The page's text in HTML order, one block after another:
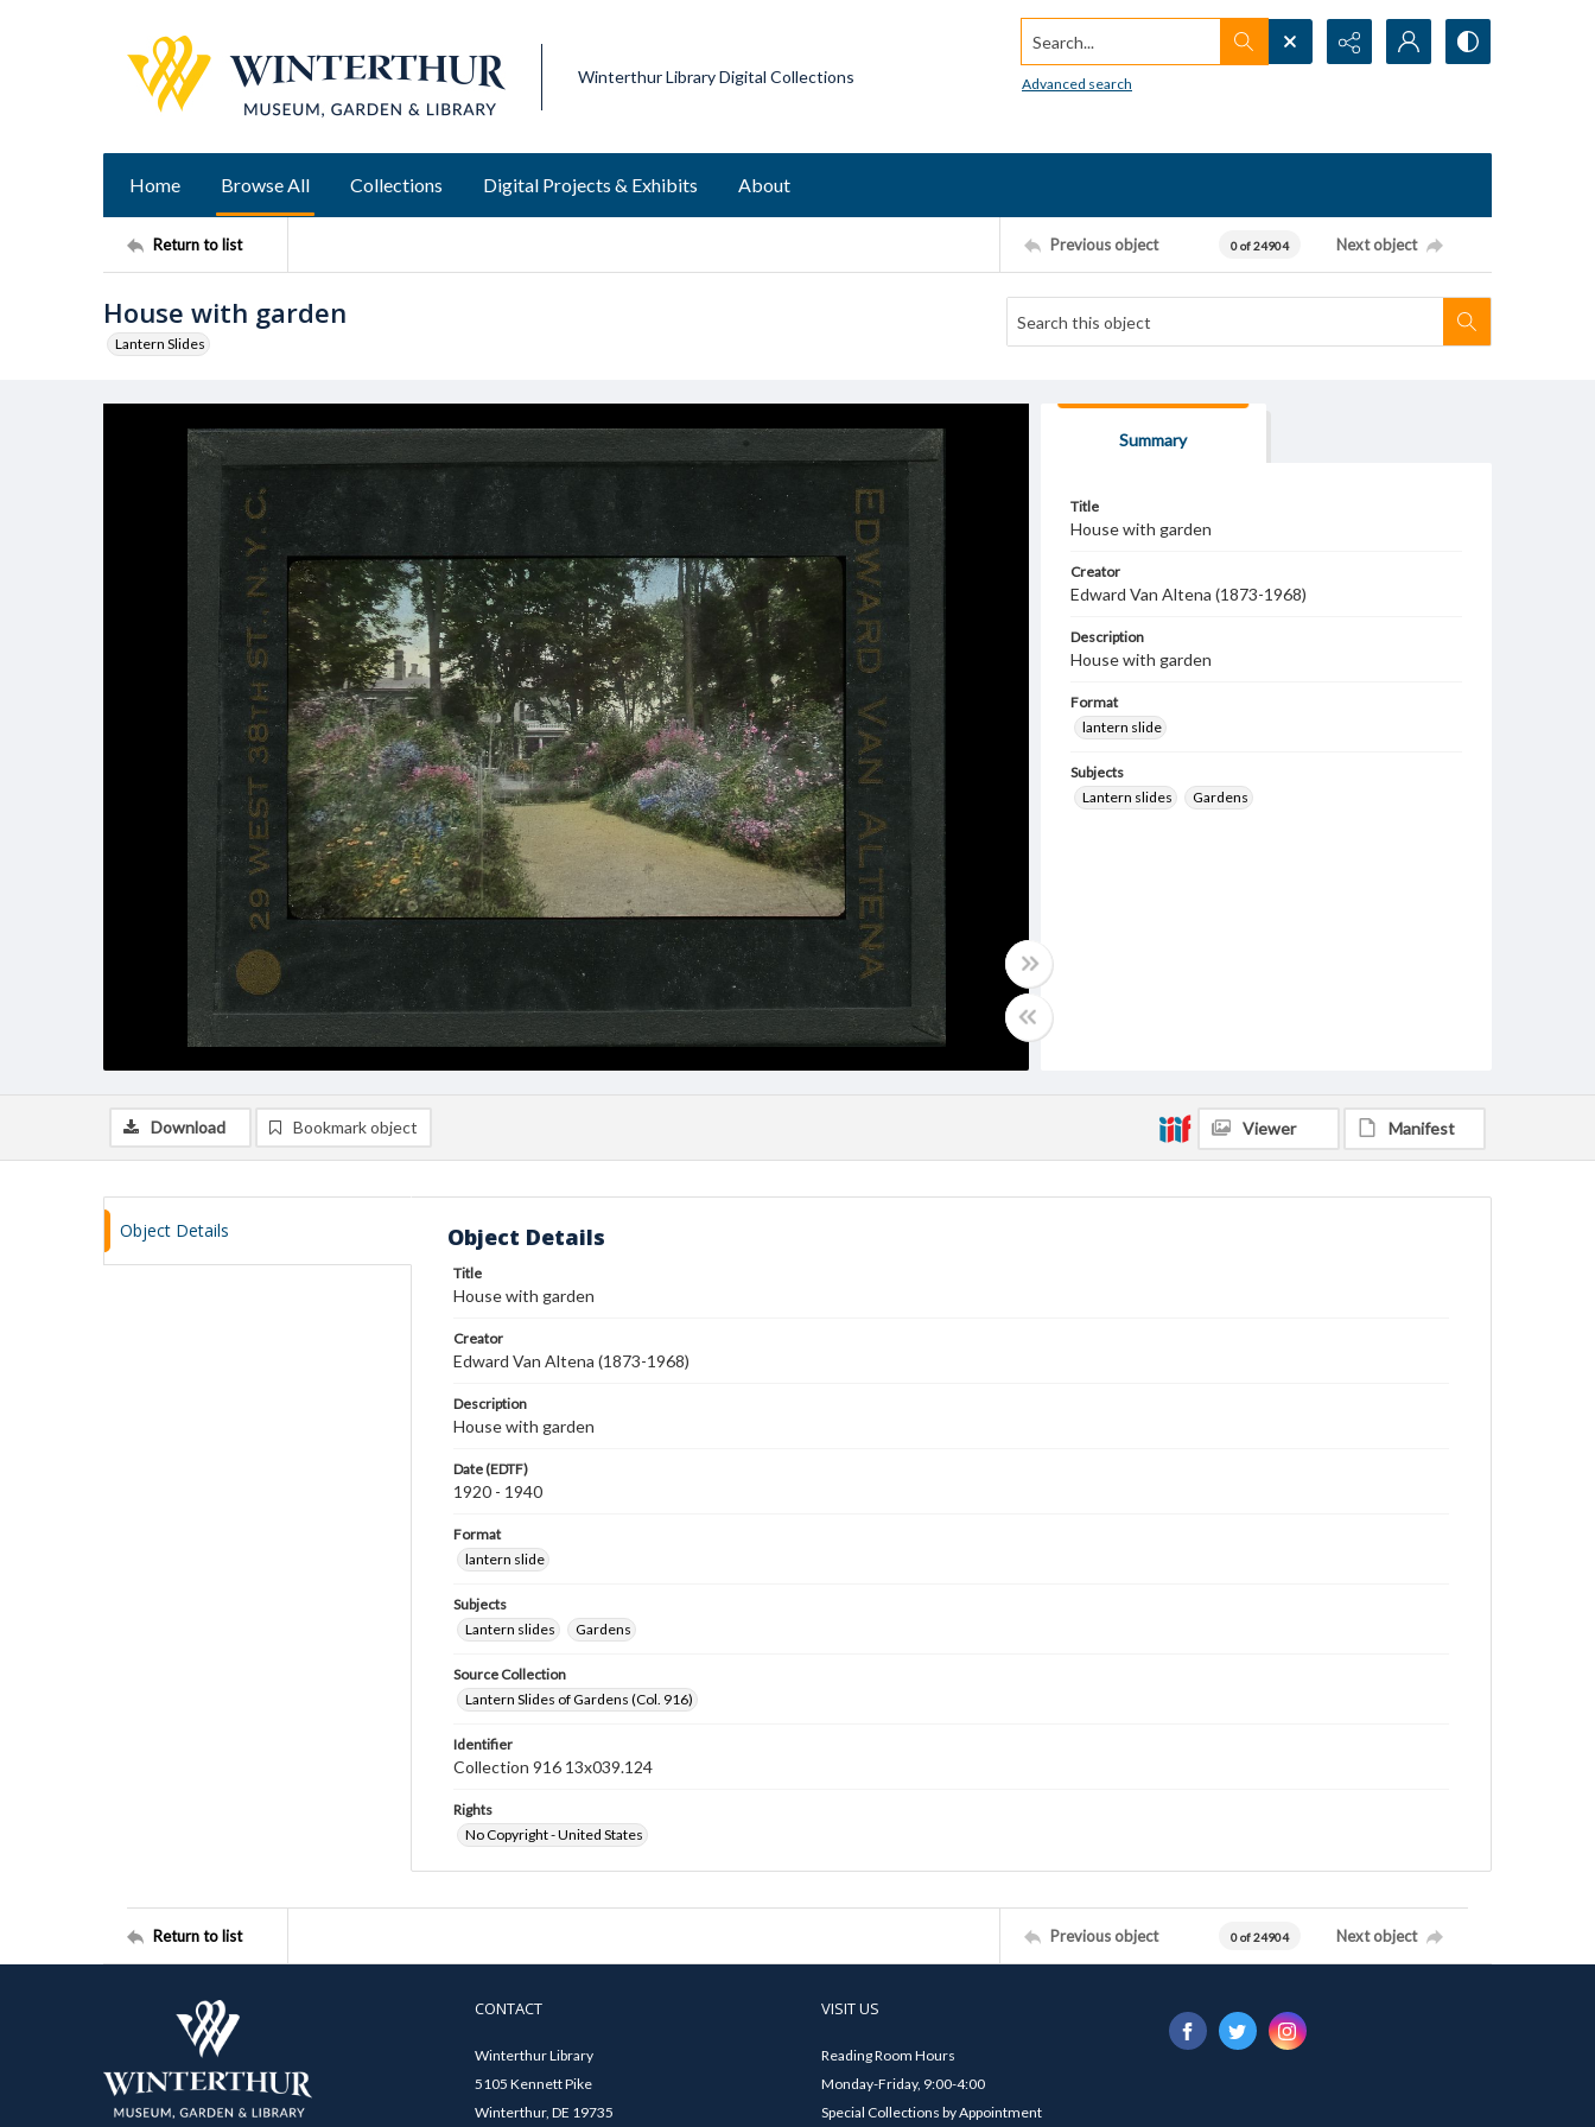
Winterthur Library Digital Collections
Search...
Advanced search
Home Browse All Collections Digital Projects & Exhibits About
Return to list Previous object 0 of 24904 Next object
House with garden
Lantern Slides
Summary
Title
House with garden
Creator
Edward Van Altena (1873-1968)
Description
House with garden
Format
lantern slide
Subjects
Lantern slides
Gardens
Download Bookmark object Viewer Manifest
Object Details Object Details
Title
House with garden
Creator
Edward Van Altena (1873-1968)
Description
House with garden
Date (EDTF)
1920 - 1940
Format
lantern slide
Subjects
Lantern slides
Gardens
Source Collection
Lantern Slides of Gardens (Col. 916)
Identifier
Collection 916 13x039.124
Rights
No Copyright - United States
Return to list Previous object 0 of 24904 Next object
CONTACT
Winterthur Library
5105 Kennett Pike
Winterthur, DE 19735
VISIT US
Reading Room Hours
Monday-Friday, 9:00-4:00
Special Collections by Appointment